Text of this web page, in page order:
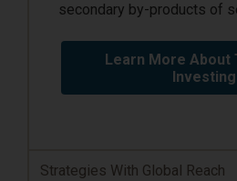
secondary by-products of
Learn More About
Investing
Strategies With Global Reach